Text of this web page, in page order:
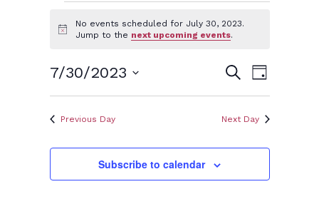
Events
for
July
30,
2023
Notice
No events scheduled for July 30, 2023.
Jump to the next upcoming events.
Events
Search
and
Views
SearchEvent
Views
Day
7/30/2023
Select
date.
Previous Day Next Day
Subscribe to calendar